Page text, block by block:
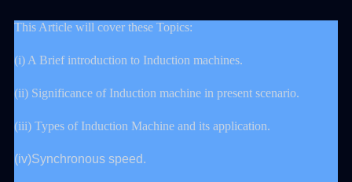
This Article will cover these Topics:
(i) A Brief introduction to Induction machines.
(ii) Significance of Induction machine in present scenario.
(iii) Types of Induction Machine and its application.
(iv)Synchronous speed.